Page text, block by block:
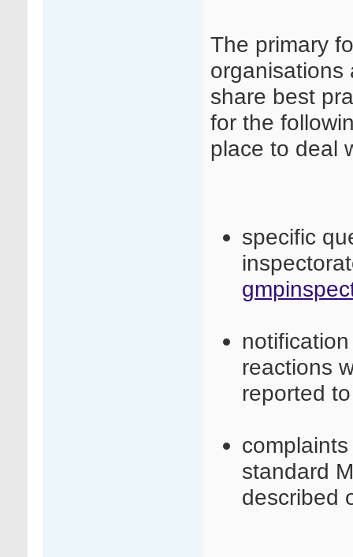
The primary
organisations
share best
for the
place to deal
specific
reactions
reported
standard
described